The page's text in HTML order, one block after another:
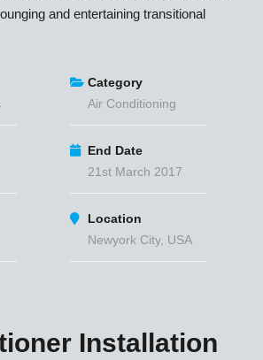
and entertaining transitional
Category
Air Conditioning
End Date
21st March 2017
Location
Newyork City, USA
Installation